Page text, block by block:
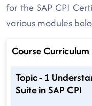
for the SAP CPI
various modules
Course Curriculum
Topic - 1
Suite in SAP CPI